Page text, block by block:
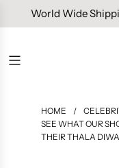
Free Domestic
HOME /
SEE WHAT OUR
THEIR THALA